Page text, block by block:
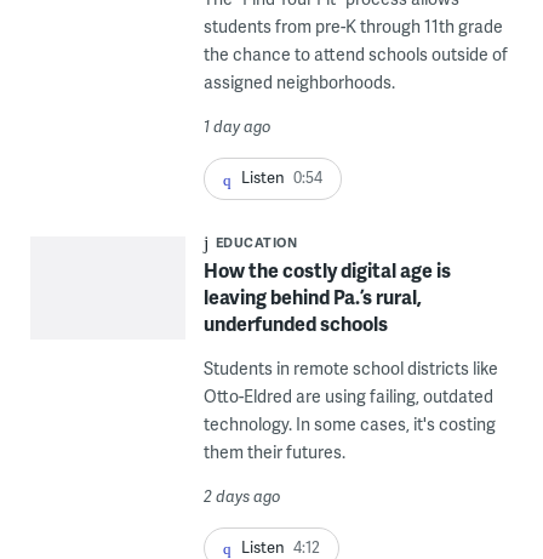
students from pre-K through 11th grade
the chance to attend schools outside of
assigned neighborhoods.
1 day ago
Listen 0:54
EDUCATION
How the costly digital age is
leaving behind Pa.’s rural,
underfunded schools
Students in remote school districts like
Otto-Eldred are using failing, outdated
technology. In some cases, it's costing
them their futures.
2 days ago
Listen 4:12